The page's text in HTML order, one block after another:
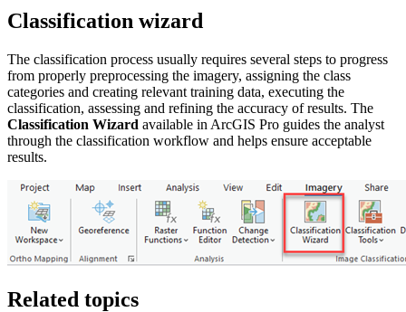
Classification wizard
The classification process usually requires several steps to progress
from properly preprocessing the imagery, assigning the class
categories and creating relevant training data, executing the
classification, assessing and refining the accuracy of results. The
Classification Wizard available in ArcGIS Pro guides the analyst
through the classification workflow and helps ensure acceptable
results.
Related topics